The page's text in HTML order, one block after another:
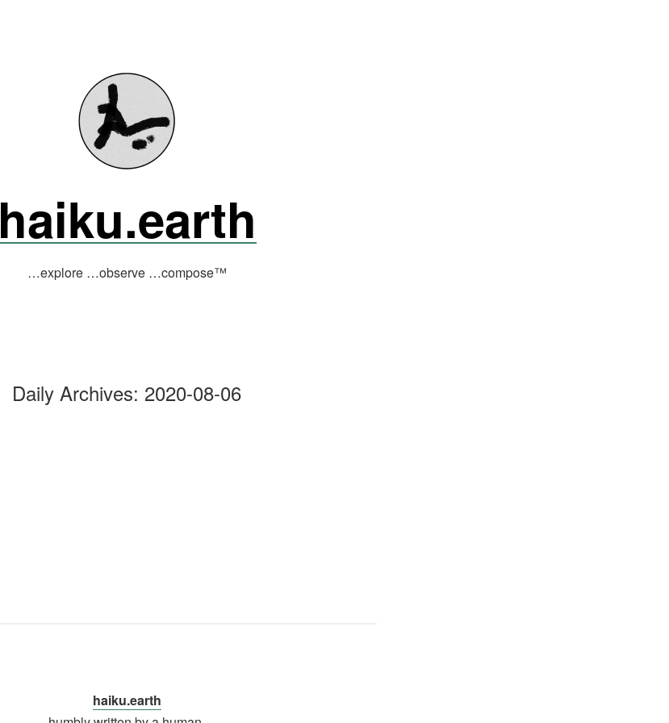
haiku.earth
…explore …observe …compose™
Daily Archives: 2020-08-06
haiku.earth